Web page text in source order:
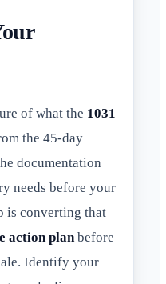
of what the 1031
the 45-day
documentation
needs before your
is converting that
action planbefore
Identify your